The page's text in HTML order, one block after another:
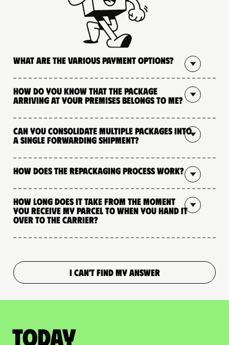
What are the various payment options?
How do you know that the package
arriving at your premises belongs to me?
Can you consolidate multiple packages into
a single forwarding shipment?
How does the repackaging process work?
How long does it take from the moment
you receive my parcel to when you hand it
over to the carrier?
I CAN'T FIND MY ANSWER
Today